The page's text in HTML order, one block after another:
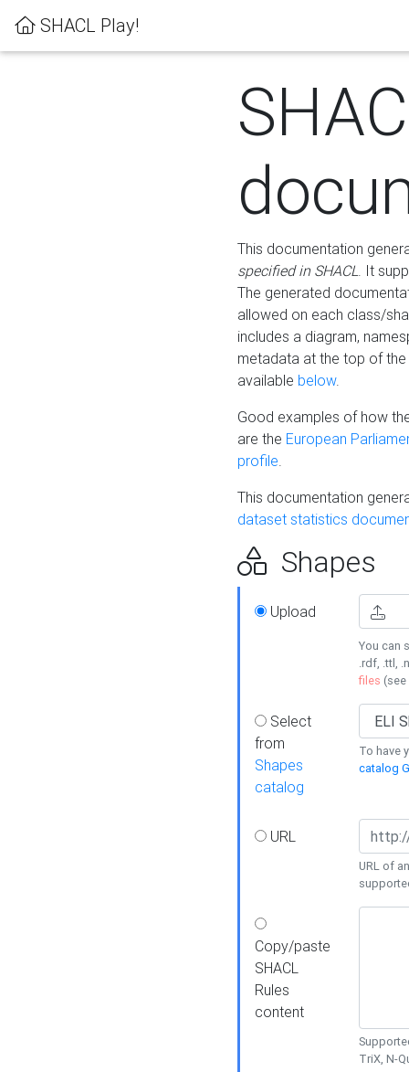
SHACL Play!
This documentation
specified in SHACL. It
The generated
allowed on each class/
includes a diagram,
metadata at the top of
available below.
Good examples of how
are the European
profile.
This documentation
dataset statistics
Shapes
Upload
You can
.rdf, .ttl,
files (see
Select
from
Shapes
catalog
To have
catalog
URL
URL of
Copy/paste
SHACL
Rules
content
TriX, N-